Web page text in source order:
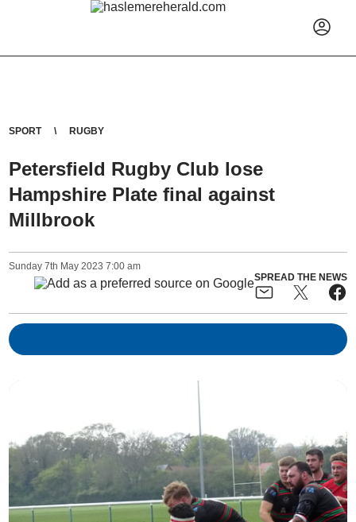
SPORT RUGBY
Petersfield Rugby Club lose
Hampshire Plate final against
Millbrook
Sunday 7th May 2023 7:00 am
SPREAD THE NEWS